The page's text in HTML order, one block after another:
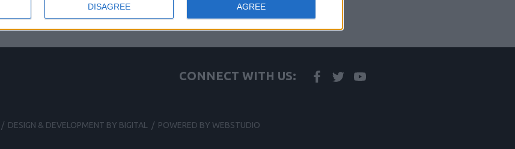
DISAGREE AGREE
CONNECT WITH US:
/ DESIGN & DEVELOPMENT BY BIGITAL / POWERED BY WEBSTUDIO